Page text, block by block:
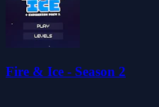
Fire & Ice - Season 2